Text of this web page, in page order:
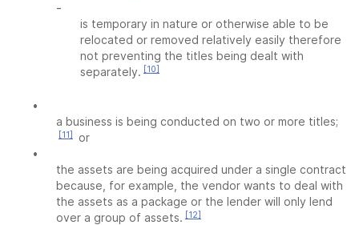
-
is temporary in nature or otherwise able to be
relocated or removed relatively easily therefore
not preventing the titles being dealt with
separately. [10]
•
a business is being conducted on two or more titles;
[11]
or
•
the assets are being acquired under a single contract
because, for example, the vendor wants to deal with
the assets as a package or the lender will only lend
over a group of assets. [12]